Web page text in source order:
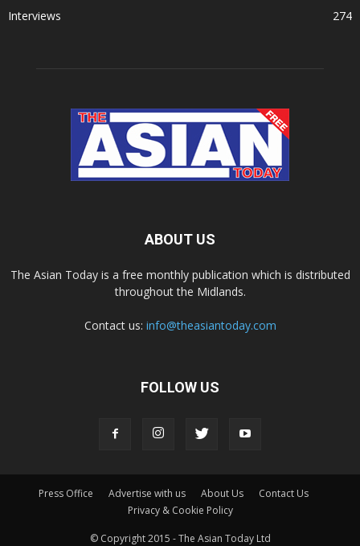
Interviews
274
ABOUT US
The Asian Today is a free monthly publication which is distributed
throughout the Midlands.
Contact us: info@theasiantoday.com
FOLLOW US
Press Office Advertise with us About Us
Contact Us
Privacy & Cookie Policy
© Copyright 2015 - The Asian Today Ltd